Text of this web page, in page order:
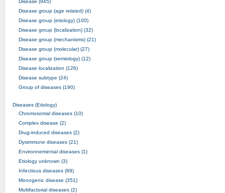
Disease group (age related) (4)
Disease group (etiology) (100)
Disease group (localization) (32)
Disease group (mechanisms) (21)
Disease group (molecular) (27)
Disease group (semiology) (12)
Disease localization (126)
Disease subtype (24)
Group of diseases (190)
Diseases (Etiology)
Chromosomal diseases (10)
Complex disease (2)
Drug-induced diseases (2)
Dysimmune diseases (21)
Environnemental diseases (1)
Etiology unknown (3)
Infectious diseases (89)
Monogenic disease (351)
Multifactorial diseases (2)